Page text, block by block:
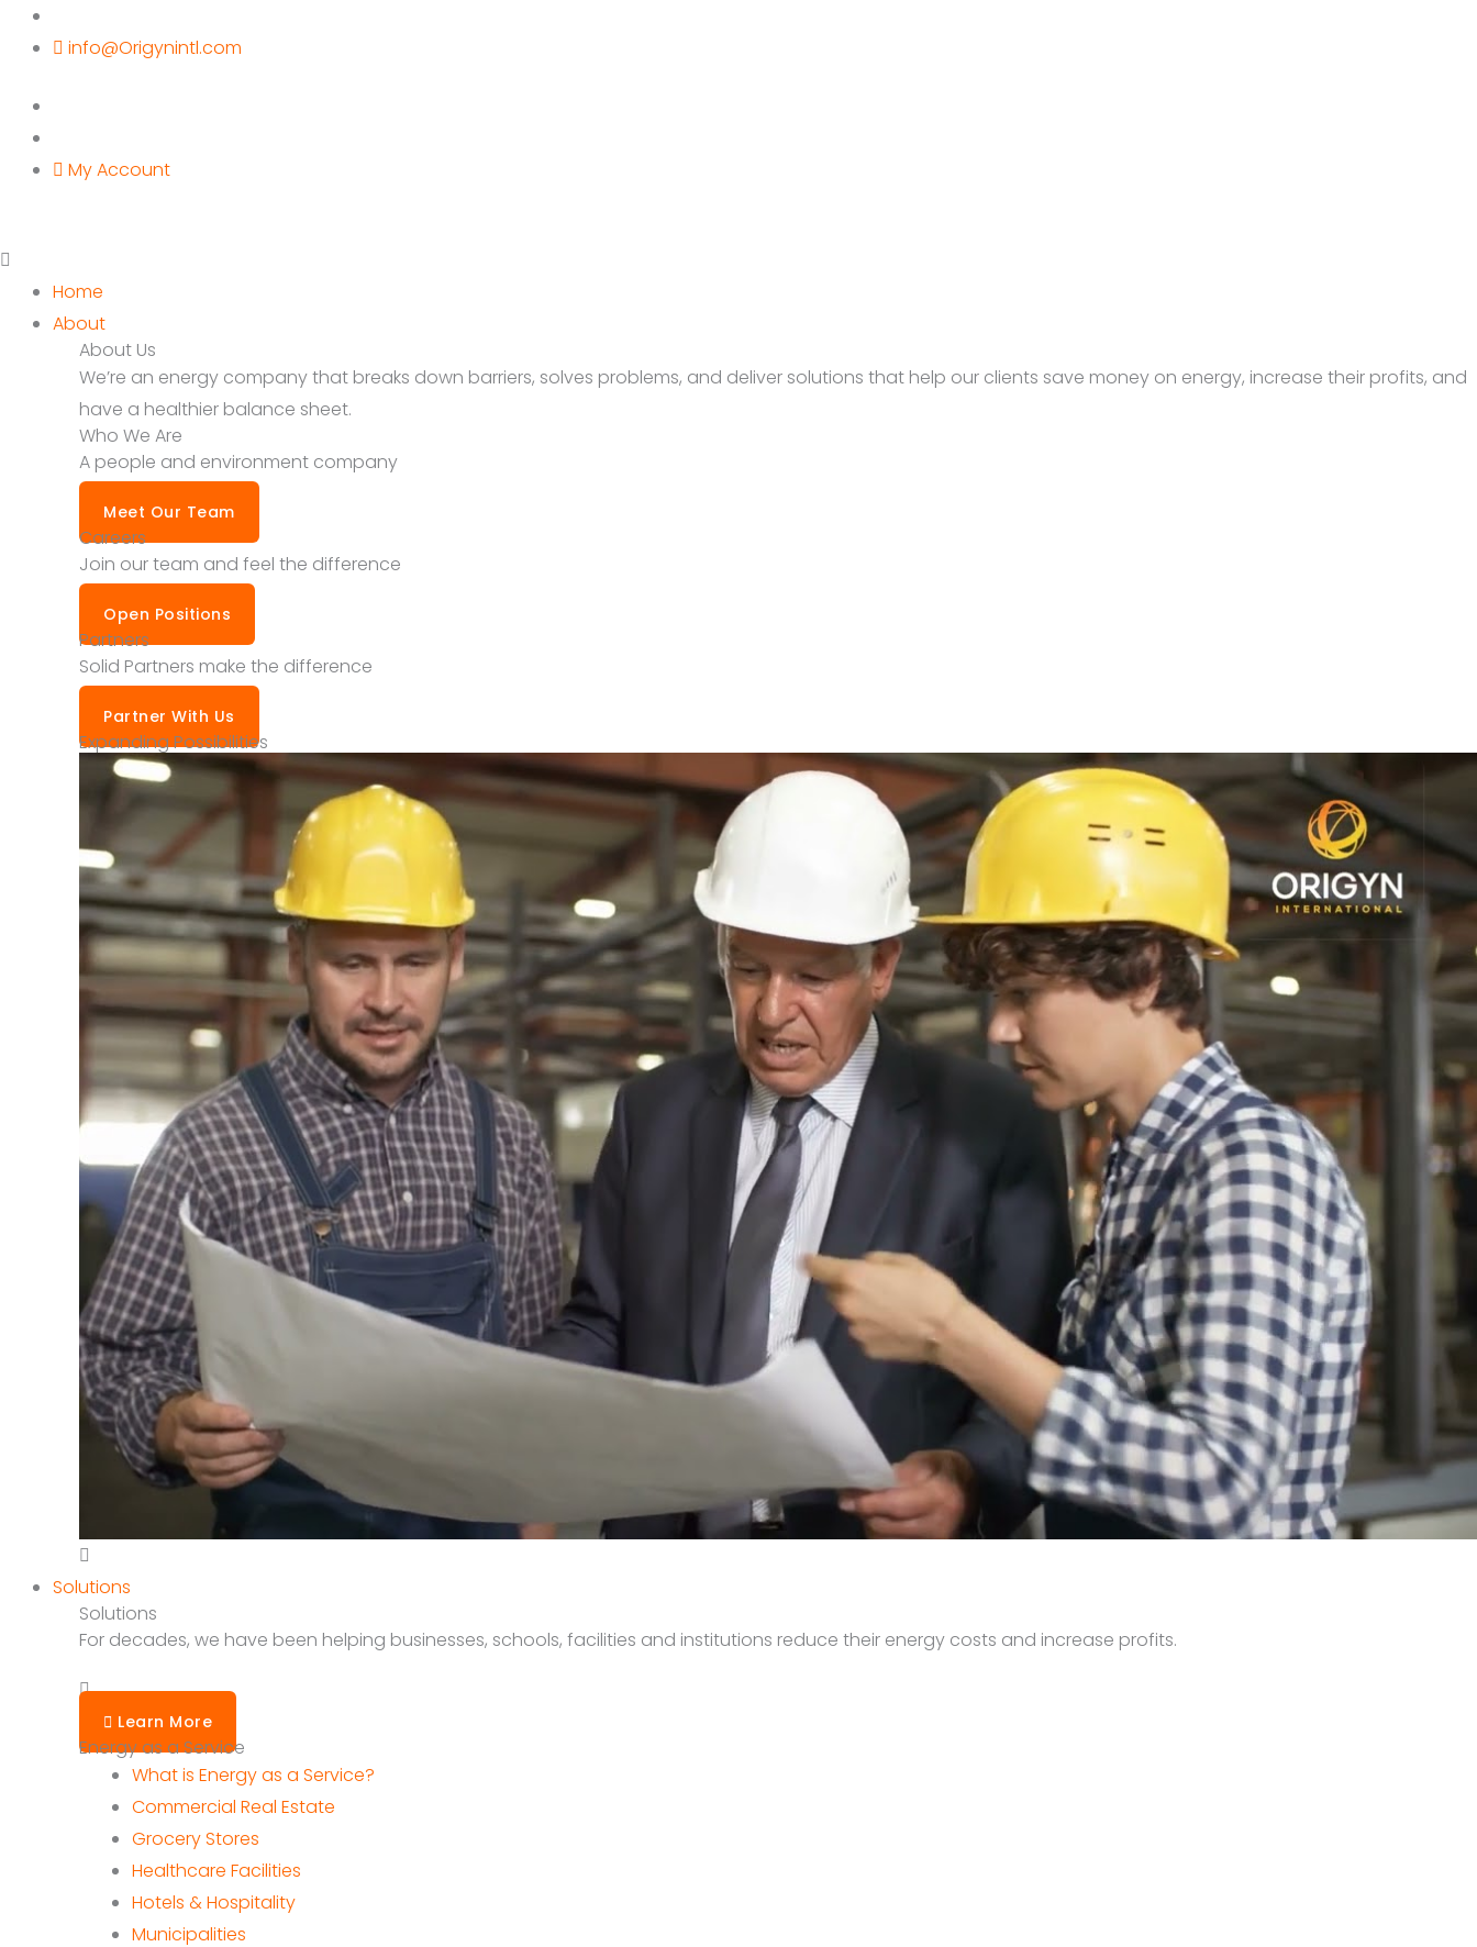
info@Origynintl.com
My Account
Home
About
About Us
We’re an energy company that breaks down barriers, solves problems, and deliver solutions that help our clients save money on energy, increase their profits, and
have a healthier balance sheet.
Who We Are
A people and environment company
Meet Our Team
Careers
Join our team and feel the difference
Open Positions
Partners
Solid Partners make the difference
Partner With Us
Expanding Possibilities
Solutions
Solutions
For decades, we have been helping businesses, schools, facilities and institutions reduce their energy costs and increase profits.
Learn More
Energy as a Service
What is Energy as a Service?
Commercial Real Estate
Grocery Stores
Healthcare Facilities
Hotels & Hospitality
Municipalities